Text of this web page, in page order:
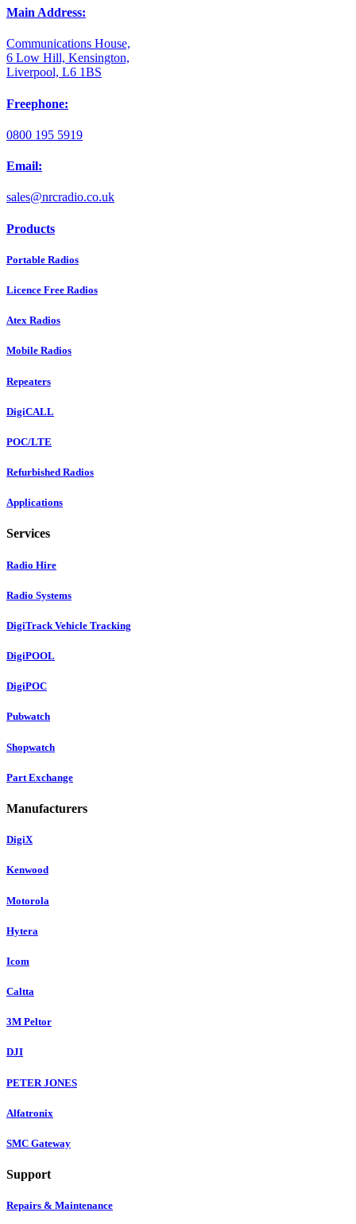
Main Address:
Communications House,
6 Low Hill, Kensington,
Liverpool, L6 1BS
Freephone:
0800 195 5919
Email:
sales@nrcradio.co.uk
Products
Portable Radios
Licence Free Radios
Atex Radios
Mobile Radios
Repeaters
DigiCALL
POC/LTE
Refurbished Radios
Applications
Services
Radio Hire
Radio Systems
DigiTrack Vehicle Tracking
DigiPOOL
DigiPOC
Pubwatch
Shopwatch
Part Exchange
Manufacturers
DigiX
Kenwood
Motorola
Hytera
Icom
Caltta
3M Peltor
DJI
PETER JONES
Alfatronix
SMC Gateway
Support
Repairs & Maintenance